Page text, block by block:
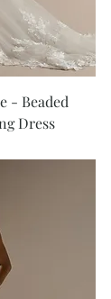
- Beaded
Dress